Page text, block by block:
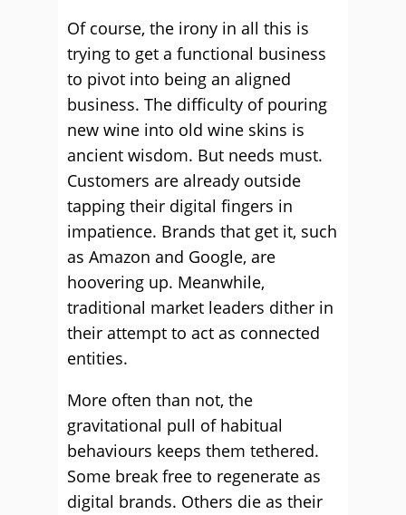
Of course, the irony in all this is
trying to get a functional business
to pivot into being an aligned
business. The difficulty of pouring
new wine into old wine skins is
ancient wisdom. But needs must.
Customers are already outside
tapping their digital fingers in
impatience. Brands that get it, such
as Amazon and Google, are
hoovering up. Meanwhile,
traditional market leaders dither in
their attempt to act as connected
entities.
More often than not, the
gravitational pull of habitual
behaviours keeps them tethered.
Some break free to regenerate as
digital brands. Others die as their